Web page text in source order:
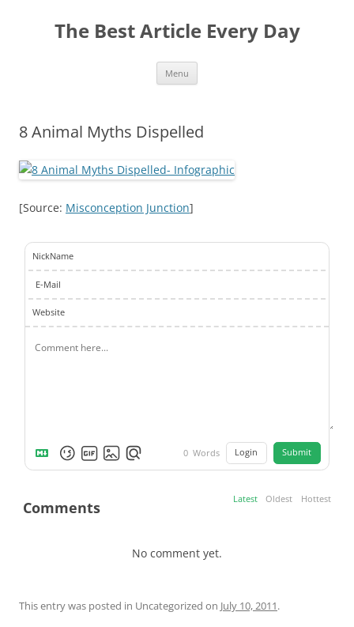
The Best Article Every Day
Menu
8 Animal Myths Dispelled
[Source: Misconception Junction]
NickName
E-Mail
Website
0 Words Login Submit
Comments Latest Oldest Hottest
No comment yet.
This entry was posted in Uncategorized on July 10, 2011.